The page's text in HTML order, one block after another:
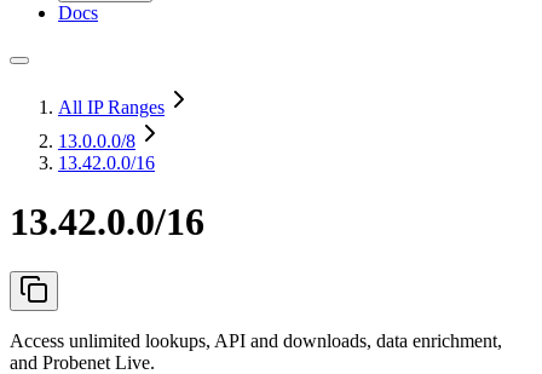
Docs
All IP Ranges
13.0.0.0/8
13.42.0.0/16
13.42.0.0/16
Access unlimited lookups, API and downloads, data enrichment,
and Probenet Live.